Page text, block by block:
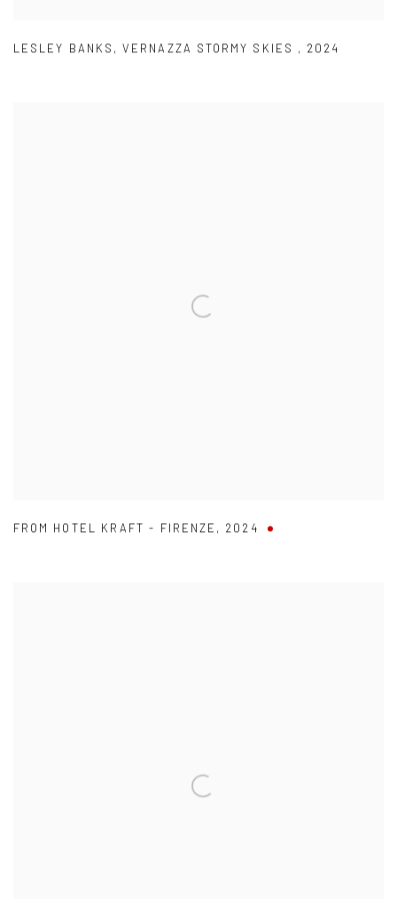
LESLEY BANKS ,VERNAZZA STORMY SKIES , 2024
FROM HOTEL KRAFT - FIRENZE , 2024